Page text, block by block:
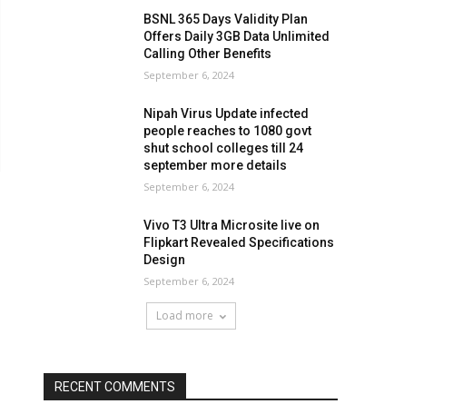
BSNL 365 Days Validity Plan
Offers Daily 3GB Data Unlimited
Calling Other Benefits
September 6, 2024
Nipah Virus Update infected
people reaches to 1080 govt
shut school colleges till 24
september more details
September 6, 2024
Vivo T3 Ultra Microsite live on
Flipkart Revealed Specifications
Design
September 6, 2024
Load more
RECENT COMMENTS